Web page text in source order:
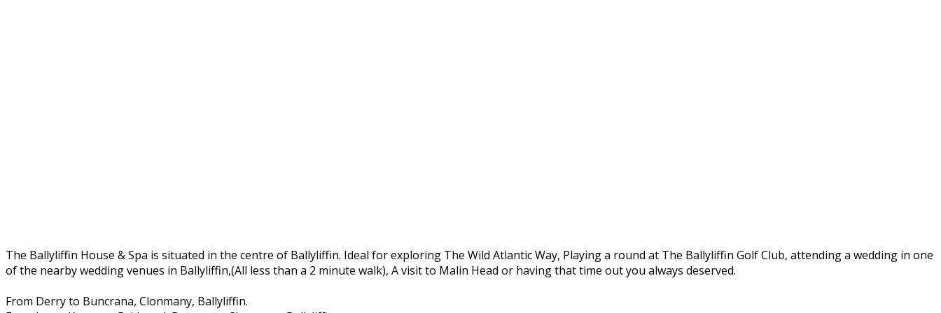
The Ballyliffin House & Spa is situated in the centre of Ballyliffin. Ideal for exploring The Wild Atlantic Way, Playing a round at The Ballyliffin Golf Club, attending a wedding in one
of the nearby wedding venues in Ballyliffin,(All less than a 2 minute walk), A visit to Malin Head or having that time out you always deserved.
From Derry to Buncrana, Clonmany, Ballyliffin.